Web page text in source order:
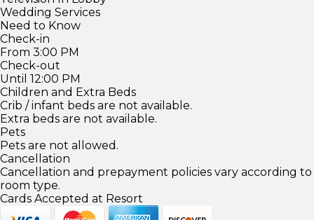
Wedding Services
Need to Know
Check-in
From 3:00 PM
Check-out
Until 12:00 PM
Children and Extra Beds
Crib / infant beds are not available.
Extra beds are not available.
Pets
Pets are not allowed.
Cancellation
Cancellation and prepayment policies vary according to
room type.
Cards Accepted at Resort